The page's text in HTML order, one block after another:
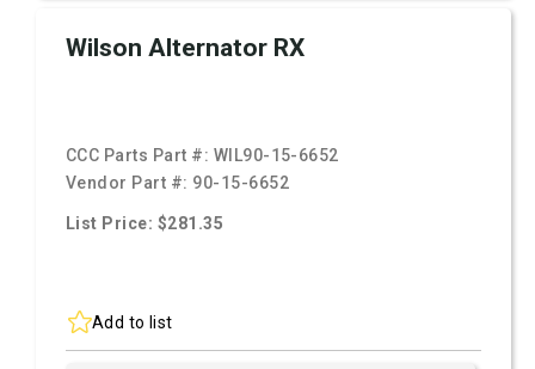
Wilson Alternator RX
CCC Parts Part #: WIL90-15-6652
Vendor Part #: 90-15-6652
List Price: $281.35
Add to list